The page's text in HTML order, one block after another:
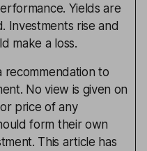
Yields are
Investments rise and
make a loss.
recommendation to
No view is given on
price of any
form their own
This article has